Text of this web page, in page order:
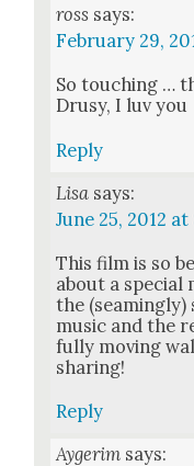
ross says:
February 29,
So touch­ing …
Drusy, I luv you
Reply
Lisa says:
June 25, 2012 at
This film is so
about a spe­cial
the (seam­ing­ly)
music and the
ful­ly mov­ing
shar­ing!
Reply
Aygerim says: